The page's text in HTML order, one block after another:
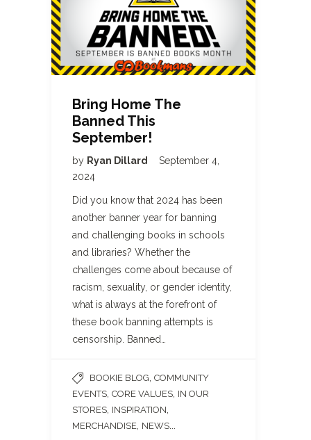
Bring Home The
Banned This
September!
by Ryan Dillard
September 4,
2024
Did you know that 2024 has been
another banner year for banning
and challenging books in schools
and libraries? Whether the
challenges come about because of
racism, sexuality, or gender identity,
what is always at the forefront of
these book banning attempts is
censorship. Banned…
BOOKIE BLOG, COMMUNITY
EVENTS, CORE VALUES, IN OUR
STORES, INSPIRATION,
MERCHANDISE, NEWS...